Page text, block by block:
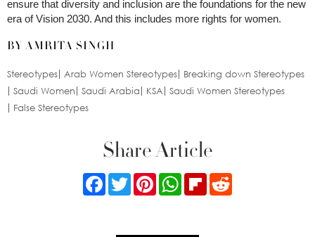
ensure that diversity and inclusion are the foundations for the new
era of Vision 2030. And this includes more rights for women.
BY AMRITA SINGH
Stereotypes Arab Women Stereotypes
Breaking down Stereotypes
Saudi Women
Saudi Arabia KSA
Saudi Women Stereotypes
False Stereotypes
Share Article
FacebookTwitterPinterestWhatsApp
Flipboard